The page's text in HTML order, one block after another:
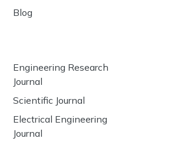
Blog
Engineering Research
Journal
Scientific Journal
Electrical Engineering
Journal